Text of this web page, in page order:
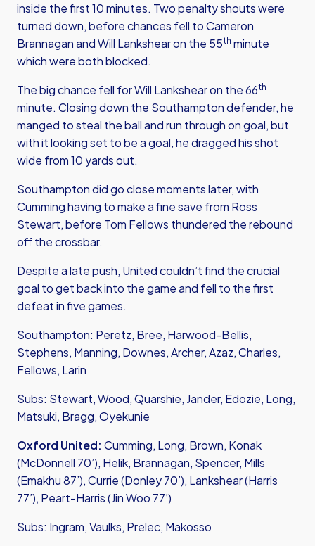
inside the first 10 minutes. Two penalty shouts were
turned down, before chances fell to Cameron
Brannagan and Will Lankshear on the 55th minute
which were both blocked.
The big chance fell for Will Lankshear on the 66th
minute. Closing down the Southampton defender, he
manged to steal the ball and run through on goal, but
with it looking set to be a goal, he dragged his shot
wide from 10 yards out.
Southampton did go close moments later, with
Cumming having to make a fine save from Ross
Stewart, before Tom Fellows thundered the rebound
off the crossbar.
Despite a late push, United couldn’t find the crucial
goal to get back into the game and fell to the first
defeat in five games.
Southampton: Peretz, Bree, Harwood-Bellis,
Stephens, Manning, Downes, Archer, Azaz, Charles,
Fellows, Larin
Subs: Stewart, Wood, Quarshie, Jander, Edozie, Long,
Matsuki, Bragg, Oyekunie
Oxford United: Cumming, Long, Brown, Konak
(McDonnell 70’), Helik, Brannagan, Spencer, Mills
(Emakhu 87’), Currie (Donley 70’), Lankshear (Harris
77’), Peart-Harris (Jin Woo 77’)
Subs: Ingram, Vaulks, Prelec, Makosso